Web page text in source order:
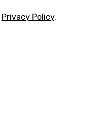
Privacy Policy.